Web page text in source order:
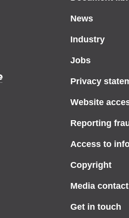
News
Industry
Jobs
Privacy
Website
Reporting
Access to
Copyright
Media contact
Get in touch